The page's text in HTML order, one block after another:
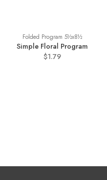
Folded Program 5½x8½
Simple Floral Program
$1.79